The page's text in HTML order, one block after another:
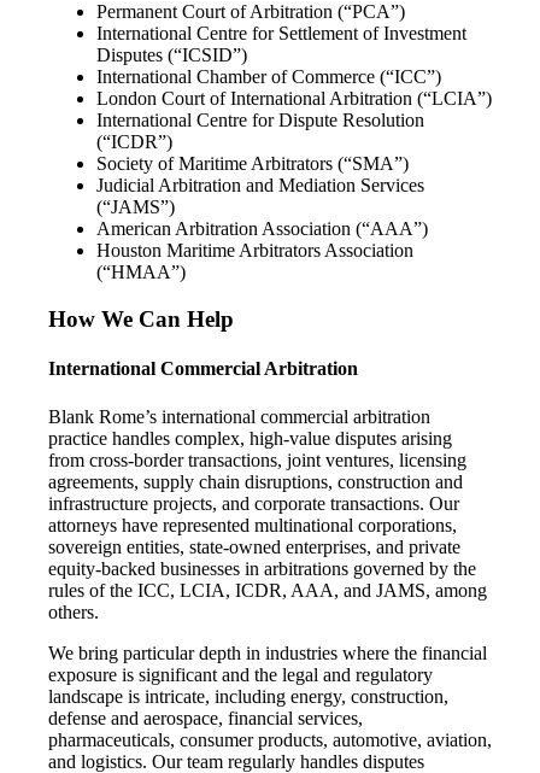
Permanent Court of Arbitration (“PCA”)
International Centre for Settlement of Investment
Disputes (“ICSID”)
International Chamber of Commerce (“ICC”)
London Court of International Arbitration (“LCIA”)
International Centre for Dispute Resolution
(“ICDR”)
Society of Maritime Arbitrators (“SMA”)
Judicial Arbitration and Mediation Services
(“JAMS”)
American Arbitration Association (“AAA”)
Houston Maritime Arbitrators Association
(“HMAA”)
How We Can Help
International Commercial Arbitration
Blank Rome’s international commercial arbitration
practice handles complex, high-value disputes arising
from cross-border transactions, joint ventures, licensing
agreements, supply chain disruptions, construction and
infrastructure projects, and corporate transactions. Our
attorneys have represented multinational corporations,
sovereign entities, state-owned enterprises, and private
equity-backed businesses in arbitrations governed by the
rules of the ICC, LCIA, ICDR, AAA, and JAMS, among
others.
We bring particular depth in industries where the financial
exposure is significant and the legal and regulatory
landscape is intricate, including energy, construction,
defense and aerospace, financial services,
pharmaceuticals, consumer products, automotive, aviation,
and logistics. Our team regularly handles disputes